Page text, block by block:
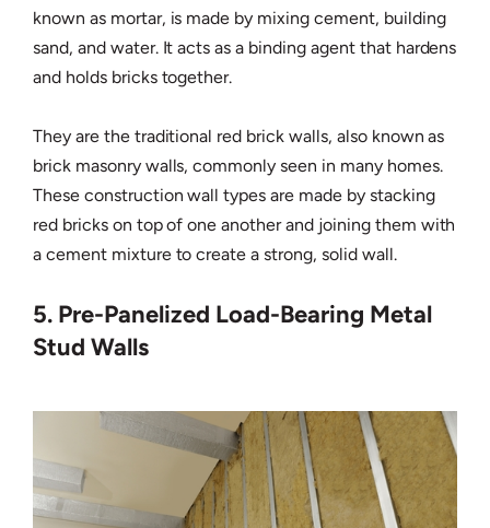
known as mortar, is made by mixing cement, building
sand, and water. It acts as a binding agent that hardens
and holds bricks together.
They are the traditional red brick walls, also known as
brick masonry walls, commonly seen in many homes.
These construction wall types are made by stacking
red bricks on top of one another and joining them with
a cement mixture to create a strong, solid wall.
5. Pre-Panelized Load-Bearing Metal
Stud Walls